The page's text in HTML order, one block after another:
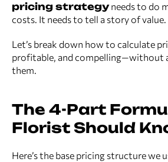
pricing strategyneeds to do
costs. It needs to tell a story of value.
Let’s break down how to calculate
profitable, and compelling—without
them.
The 4-Part
Florist Should
Here’s the base pricing structure we